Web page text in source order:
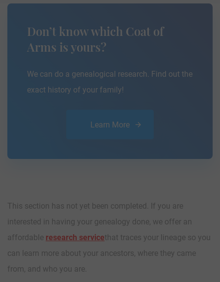
Don’t know which Coat of
Arms is yours?
We can do a genealogical research. Find out the
exact history of your family!
Learn More
This section has not yet been completed. If you are
interested in having your genealogy done, we offer an
affordable research servicethat traces your lineage so you
can learn more about your ancestors, where they came
from, and who you are.